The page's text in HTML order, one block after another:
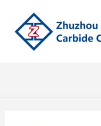
content